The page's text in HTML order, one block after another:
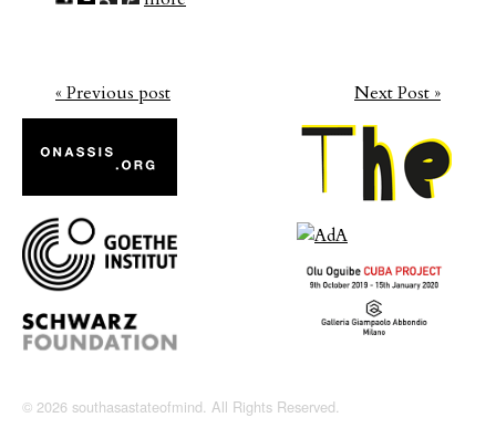
« Previous post Next Post »
© 2026 southasastateofmind. All Rights Reserved.